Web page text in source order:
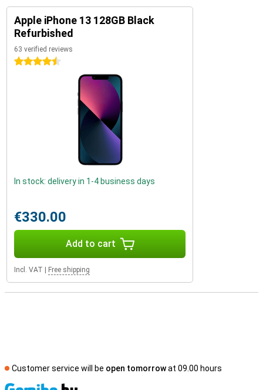
Apple iPhone 13 128GB Black
Refurbished
63 verified reviews
4.5 stars
In stock: delivery in 1-4 business days
€330.00
Add to cart
Incl. VAT Free shipping
Customer service will be open tomorrowat 09.00 hours